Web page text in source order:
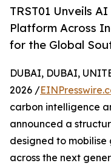
TRST01 Unveils
Platform Across
for the Global
DUBAI, DUBAI,
2026 /
carbon intelligence
announced a
designed to
across the next